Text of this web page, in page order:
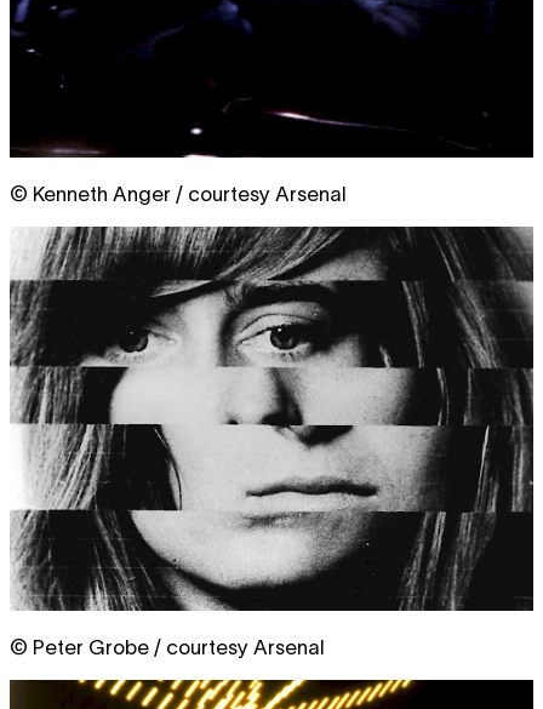
© Kenneth Anger / courtesy Arsenal
© Peter Grobe / courtesy Arsenal